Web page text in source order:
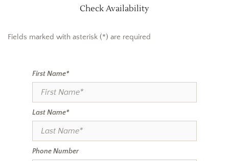
Check Availability
Fields marked with asterisk (*) are required
First Name*
Last Name*
Phone Number